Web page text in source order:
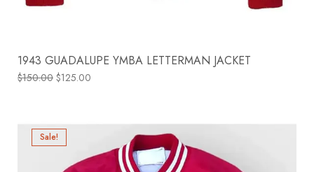
1943 GUADALUPE YMBA LETTERMAN JACKET
$150.00 $125.00
Sale!